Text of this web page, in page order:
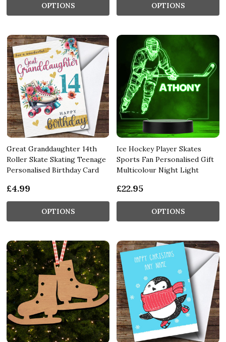
OPTIONS OPTIONS
Great Granddaughter 14th
Roller Skate Skating Teenage
Personalised Birthday Card
£4.99
OPTIONS
Ice Hockey Player Skates
Sports Fan Personalised Gift
Multicolour Night Light
£22.95
OPTIONS